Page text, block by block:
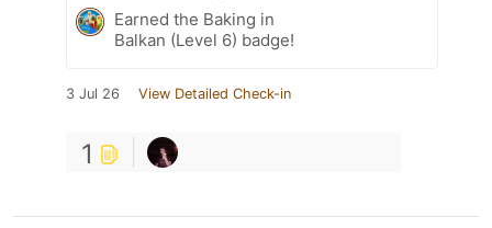
Earned the Baking in
Balkan (Level 6) badge!
3 Jul 26 View Detailed Check-in
1